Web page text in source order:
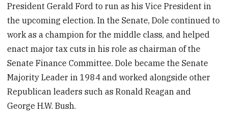
President Gerald Ford to run as his Vice President in
the upcoming election. In the Senate, Dole continued to
work as a champion for the middle class, and helped
enact major tax cuts in his role as chairman of the
Senate Finance Committee. Dole became the Senate
Majority Leader in 1984 and worked alongside other
Republican leaders such as Ronald Reagan and
George H.W. Bush.